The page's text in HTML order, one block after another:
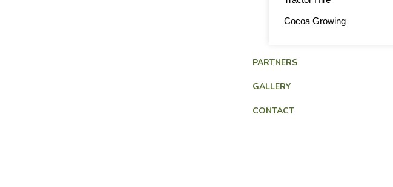
Cocoa Growing
PARTNERS
GALLERY
CONTACT